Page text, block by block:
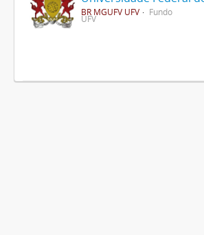
BR MGUFV UFV Fundo
UFV